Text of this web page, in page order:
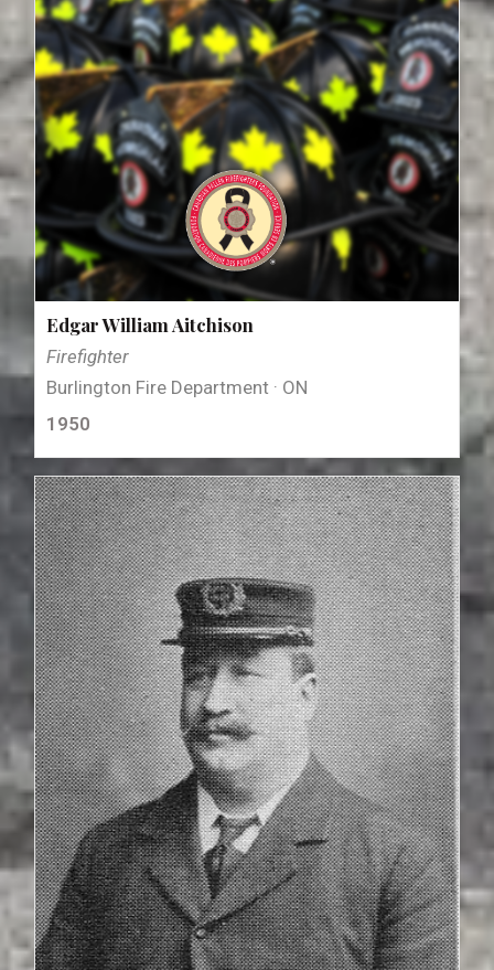
Edgar William Aitchison
Firefighter
Burlington Fire Department · ON
1950